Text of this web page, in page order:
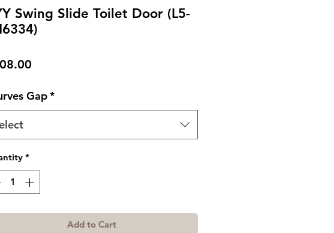
Swing Slide Toilet Door (L5-
Gap*
*
Add to Cart